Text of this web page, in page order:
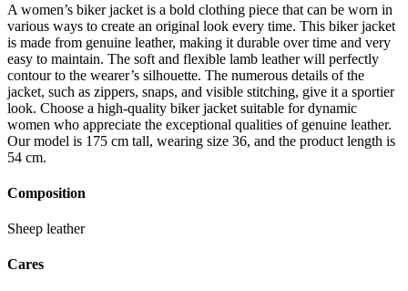
A women’s biker jacket is a bold clothing piece that can be worn in
various ways to create an original look every time. This biker jacket
is made from genuine leather, making it durable over time and very
easy to maintain. The soft and flexible lamb leather will perfectly
contour to the wearer’s silhouette. The numerous details of the
jacket, such as zippers, snaps, and visible stitching, give it a sportier
look. Choose a high-quality biker jacket suitable for dynamic
women who appreciate the exceptional qualities of genuine leather.
Our model is 175 cm tall, wearing size 36, and the product length is
54 cm.
Composition
Sheep leather
Cares